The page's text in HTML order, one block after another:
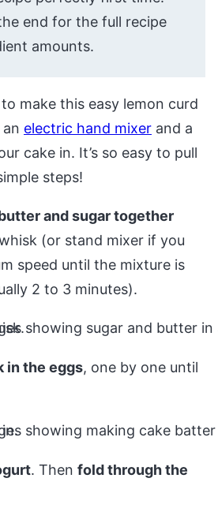
end for the full recipe
amounts.
make this easy lemon curd
electric hand mixer and a
cake in. It’s so easy to pull
steps!
and sugar together
(or stand mixer if you
speed until the mixture is
2 to 3 minutes).
in the eggs, one by one until
. Then fold through the